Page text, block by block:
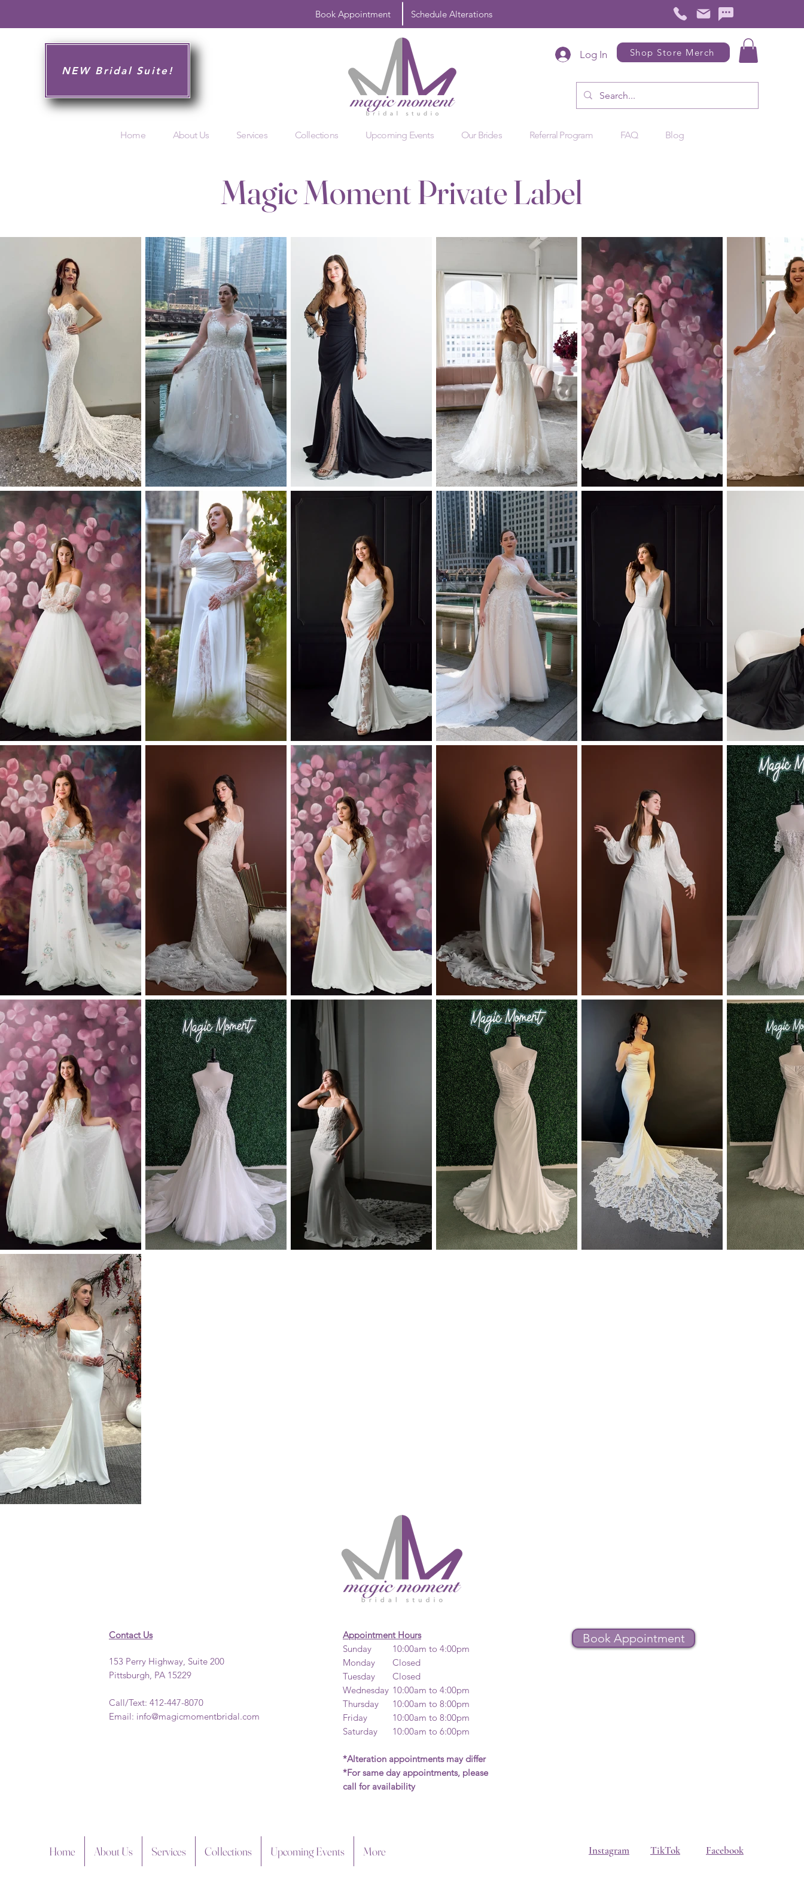
Book Appointment Schedule Alterations
NEW Bridal Suite!
Log In Shop Store Merch
Home About Us Services Collections Upcoming Events Our Brides Referral Program FAQ Blog
Magic Moment Private Label
Contact Us
153 Perry Highway, Suite 200
Pittsburgh, PA 15229
Call/Text: 412-447-8070
Email: info@magicmomentbridal.com
Appointment Hours
Sunday
Monday
Tuesday
Wednesday
Thursday
Friday
Saturday
*Alteration appointments may differ
*For same day appointments, please
call for availability
10:00am to 4:00pm
Closed
Closed
10:00am to 4:00pm​
10:00am to 8:00pm
10:00am to 8:00pm
10:00am to 6:00pm
Book Appointment
Home About Us Services Collections Upcoming Events More Instagram TikTok Facebook